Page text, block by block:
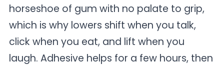
horseshoe of gum with no palate to grip,
which is why lowers shift when you talk,
click when you eat, and lift when you
laugh. Adhesive helps for a few hours, then